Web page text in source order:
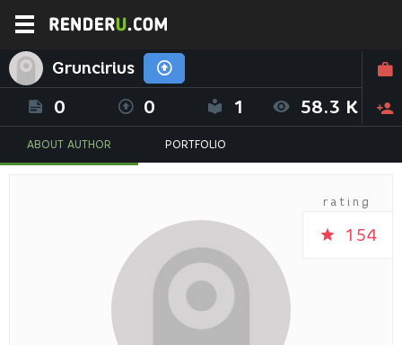
Gruncirius
0 0 1 58.3 K
ABOUT AUTHOR PORTFOLIO
rating
154